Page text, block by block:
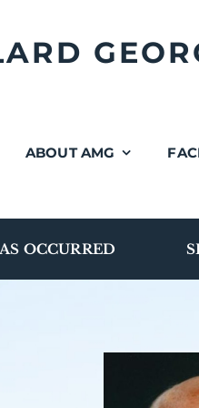
ABOUT AMG
OCCURRED